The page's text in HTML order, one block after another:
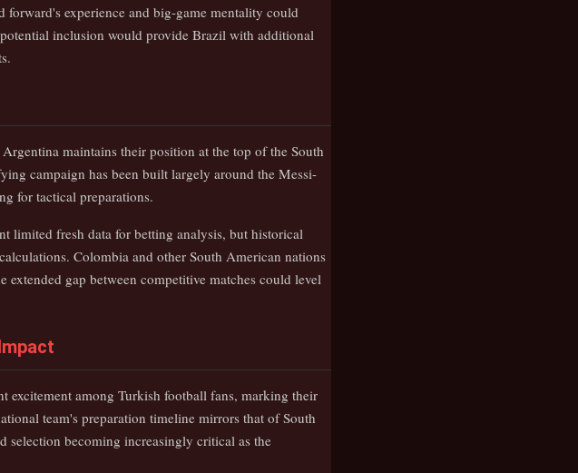
experience and big-game mentality could
inclusion would provide Brazil with additional
maintains their position at the top of the South
campaign has been built largely around the Messi-
for tactical preparations.
limited fresh data for betting analysis, but historical
Colombia and other South American nations
gap between competitive matches could level
excitement among Turkish football fans, marking their
team's preparation timeline mirrors that of South
selection becoming increasingly critical as the